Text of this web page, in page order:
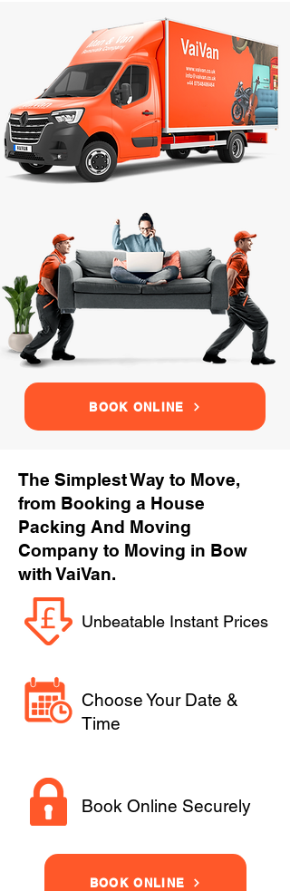
BOOK ONLINE
The Simplest Way to Move,
from Booking a House
Packing And Moving
Company to Moving in Bow
with VaiVan.
Unbeatable Instant Prices
Choose Your Date &
Time
Book Online Securely
BOOK ONLINE